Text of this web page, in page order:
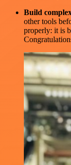
Build
other tools
properly: it is